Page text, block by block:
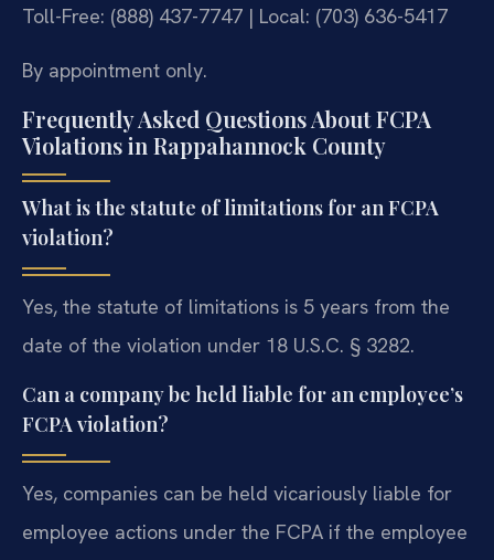
Toll-Free: (888) 437-7747 | Local: (703) 636-5417
By appointment only.
Frequently Asked Questions About FCPA
Violations in Rappahannock County
What is the statute of limitations for an FCPA
violation?
Yes, the statute of limitations is 5 years from the
date of the violation under 18 U.S.C. § 3282.
Can a company be held liable for an employee’s
FCPA violation?
Yes, companies can be held vicariously liable for
employee actions under the FCPA if the employee